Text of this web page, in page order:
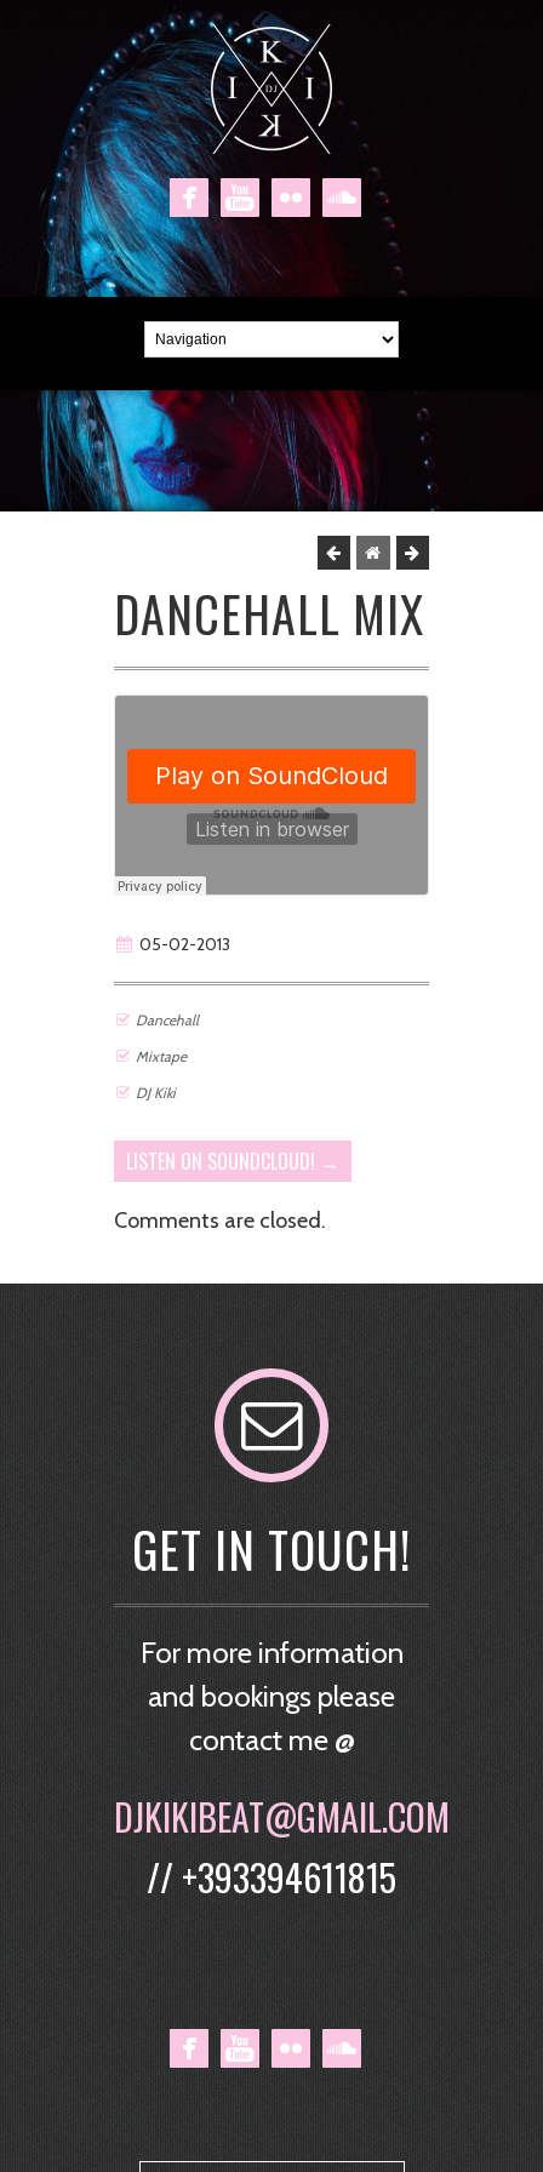
DANCEHALL MIX
05-02-2013
Dancehall
Mixtape
DJ Kiki
LISTEN ON SOUNDCLOUD! →
Comments are closed.
GET IN TOUCH!
For more information
and bookings please
contact me @
DJKIKIBEAT@GMAIL.COM
// +393394611815